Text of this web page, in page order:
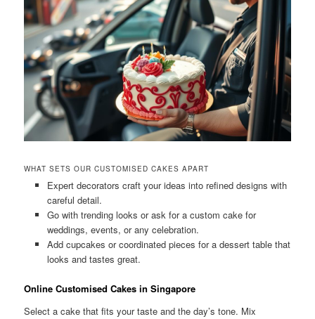
WHAT SETS OUR CUSTOMISED CAKES APART
Expert decorators craft your ideas into refined designs with
careful detail.
Go with trending looks or ask for a custom cake for
weddings, events, or any celebration.
Add cupcakes or coordinated pieces for a dessert table that
looks and tastes great.
Online Customised Cakes in Singapore
Select a cake that fits your taste and the day’s tone. Mix